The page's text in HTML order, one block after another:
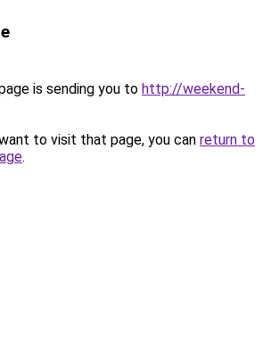
is sending you to http://weekend-
to visit that page, you can return to
.